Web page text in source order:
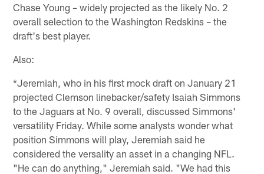
Chase Young – widely projected as the likely No. 2
overall selection to the Washington Redskins – the
draft's best player.
Also:
*Jeremiah, who in his first mock draft on January 21
projected Clemson linebacker/safety Isaiah Simmons
to the Jaguars at No. 9 overall, discussed Simmons'
versatility Friday. While some analysts wonder what
position Simmons will play, Jeremiah said he
considered the versality an asset in a changing NFL.
"He can do anything," Jeremiah said. "We had this